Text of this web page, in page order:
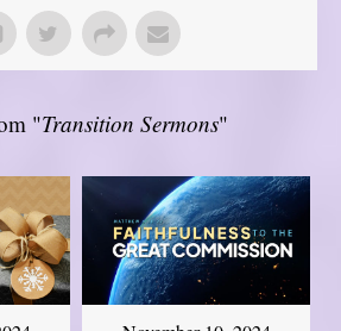
"Transition Sermons"